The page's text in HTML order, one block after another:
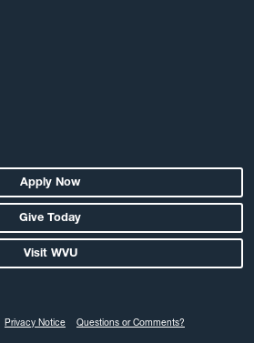
Apply Now
Give Today
Visit WVU
Privacy Notice Questions or Comments?